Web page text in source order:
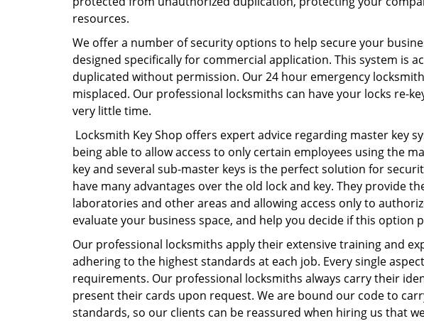
resources.
We offer a number of security options to help secure your
designed specifically for commercial application. This system is
duplicated without permission. Our 24 hour emergency
misplaced. Our professional locksmiths can have your locks re-
very little time.
Locksmith Key Shop offers expert advice regarding master key
being able to allow access to only certain employees using the
key and several sub-master keys is the perfect solution for
have many advantages over the old lock and key. They provide
laboratories and other areas and allowing access only to
evaluate your business space, and help you decide if this option
Our professional locksmiths apply their extensive training and
adhering to the highest standards at each job. Every single
requirements. Our professional locksmiths always carry their
present their cards upon request. We are bound our code to
standards, so our clients can be reassured when hiring us that